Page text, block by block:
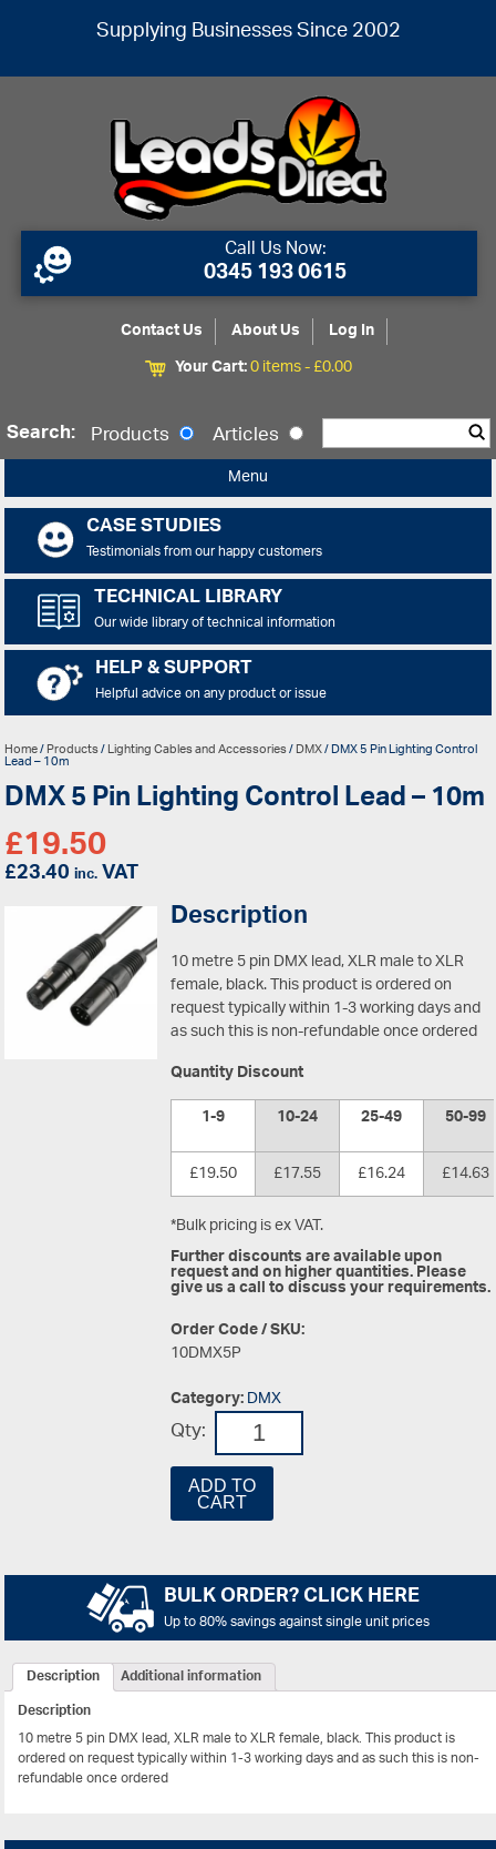
Supplying Businesses Since 2002
Call Us Now:
0345 193 0615
Contact Us About Us
Log In
Your Cart:0 items -£0.00
Search: Products Articles
Menu
CASE STUDIES
Testimonials from our happy customers
TECHNICAL LIBRARY
Our wide library of technical information
HELP & SUPPORT
Helpful advice on any product or issue
Home/Products/Lighting Cables and Accessories/DMX/ DMX 5 Pin Lighting Control
Lead – 10m
DMX 5 Pin Lighting Control Lead – 10m
£19.50
£23.40inc.VAT
Description
10 metre 5 pin DMX lead, XLR male to XLR
female, black.This product is ordered on
request typically within 1-3 working days and
as such this is non-refundable once ordered
Quantity Discount
1-9
10-24 25-49
50-99
£19.50
£17.55 £16.24
£14.63
*Bulk pricing is ex VAT.
Further discounts are available upon
request and on higher quantities. Please
give us a call to discuss your requirements.
Order Code / SKU:
10DMX5P
Category:DMX
Qty:
ADD TO
CART
BULK ORDER? CLICK HERE
Up to 80% savings against single unit prices
Description
Additional information
Description
10 metre 5 pin DMX lead, XLR male to XLR female, black.This product is
ordered on request typically within 1-3 working days and as such this is non-
refundable once ordered